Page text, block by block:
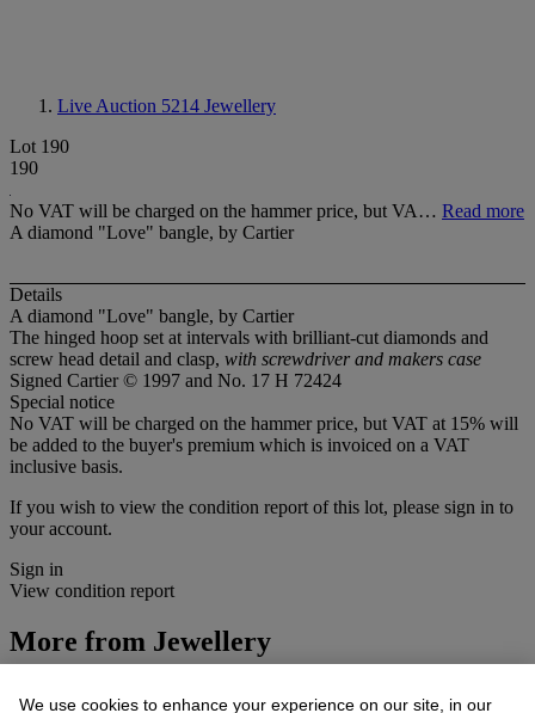
Live Auction 5214 Jewellery
Lot 190
190
No VAT will be charged on the hammer price, but VA… Read more
A diamond "Love" bangle, by Cartier
Details
A diamond "Love" bangle, by Cartier
The hinged hoop set at intervals with brilliant-cut diamonds and
screw head detail and clasp, with screwdriver and makers case
Signed Cartier © 1997 and No. 17 H 72424
Special notice
No VAT will be charged on the hammer price, but VAT at 15% will
be added to the buyer's premium which is invoiced on a VAT
inclusive basis.
If you wish to view the condition report of this lot, please sign in to
your account.
Sign in
View condition report
More from Jewellery
We use cookies to enhance your experience on our site, in our